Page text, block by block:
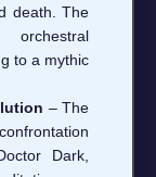
death. The
to a mythic
– The
Dark,